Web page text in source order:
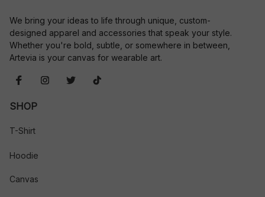
We bring your ideas to life through unique, custom-
designed apparel and accessories that speak your style.
Whether you're bold, subtle, or somewhere in between,
Artevia is your canvas for wearable art.
SHOP
T-Shirt
Hoodie
Canvas